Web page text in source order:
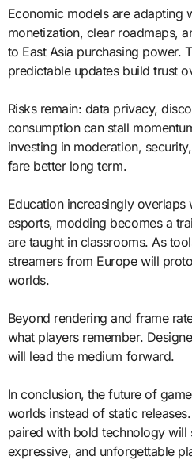
Economic models are adapting
monetization, clear roadmaps,
to East Asia purchasing power.
predictable updates build trust
Risks remain: data privacy,
consumption can stall
investing in moderation,
fare better long term.
Education increasingly
esports, modding becomes a
are taught in classrooms. As
streamers from Europe will
worlds.
Beyond rendering and frame
what players remember.
will lead the medium forward.
In conclusion, the future of
worlds instead of static
paired with bold technology will
expressive, and unforgettable